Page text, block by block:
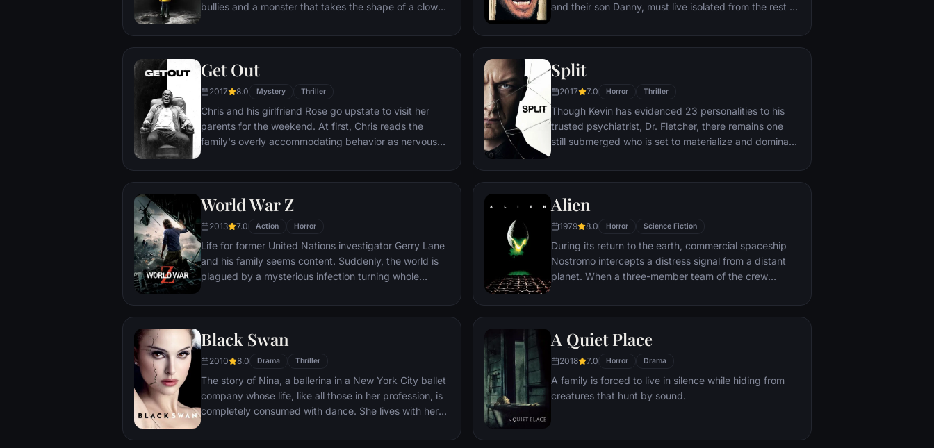
bullies and a monster that takes the shape of a clown
and their son Danny, must live isolated from the rest of
the madness that lurks within.
Get Out
2017 8.0 Mystery Thriller
Chris and his girlfriend Rose go upstate to visit her
parents for the weekend. At first, Chris reads the
family's overly accommodating behavior as nervous
relationship, but as the weekend progresses, a series
truth that he never could have imagined.
Split
2017 7.0 Horror Thriller
Though Kevin has evidenced 23 personalities to his
trusted psychiatrist, Dr. Fletcher, there remains one
still submerged who is set to materialize and dominate
led by the willful, observant Casey, Kevin reaches a
him — as well as everyone around him — as the walls
World War Z
2013 7.0 Action Horror
Life for former United Nations investigator Gerry Lane
and his family seems content. Suddenly, the world is
plagued by a mysterious infection turning whole
After barely escaping the chaos, Lane is persuaded to
follows is a perilous trek around the world where Lane
answers before human civilization falls.
Alien
1979 8.0 Horror Science Fiction
During its return to the earth, commercial spaceship
Nostromo intercepts a distress signal from a distant
planet. When a three-member team of the crew
the planet, a creature inside one of the eggs attacks
impending nightmare set to descend upon them when
the alien parasite planted inside its unfortunate host is
birthed.
Black Swan
2010 8.0 Drama Thriller
The story of Nina, a ballerina in a New York City ballet
company whose life, like all those in her profession, is
completely consumed with dance. She lives with her
her daughter's professional ambition. When artistic
A Quiet Place
2018 7.0 Horror Drama
A family is forced to live in silence while hiding from
creatures that hunt by sound.